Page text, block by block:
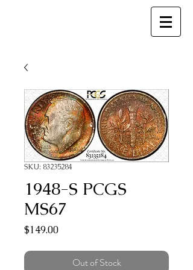
SKU: 83235284
1948-S PCGS
MS67
$149.00Price
Out of Stock